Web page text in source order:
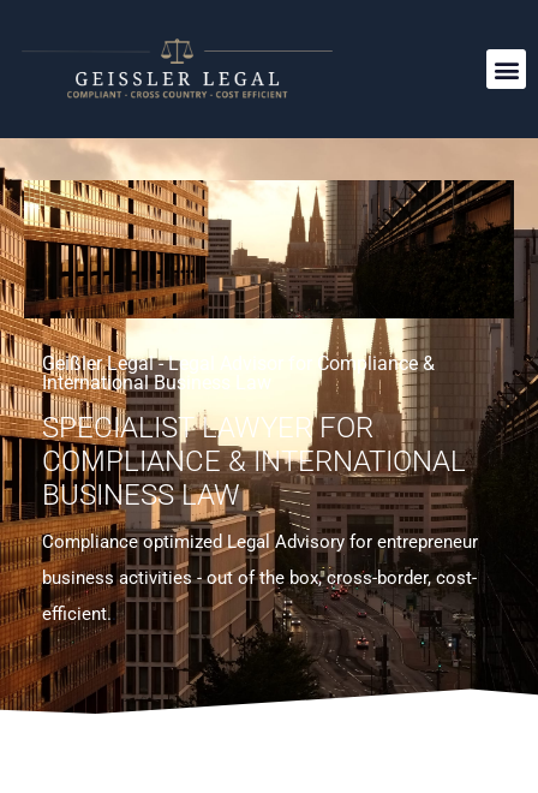
Geißler Legal - Legal Advisor for Compliance &
International Business Law
SPECIALIST LAWYER FOR
COMPLIANCE & INTERNATIONAL
BUSINESS LAW
Compliance optimized Legal Advisory for entrepreneur
business activities - out of the box, cross-border, cost-
efficient..